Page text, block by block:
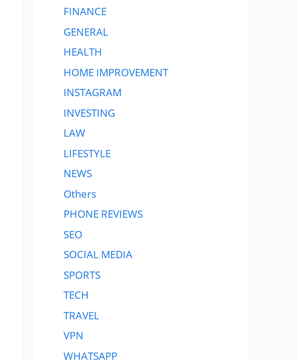
FINANCE
GENERAL
HEALTH
HOME IMPROVEMENT
INSTAGRAM
INVESTING
LAW
LIFESTYLE
NEWS
Others
PHONE REVIEWS
SEO
SOCIAL MEDIA
SPORTS
TECH
TRAVEL
VPN
WHATSAPP